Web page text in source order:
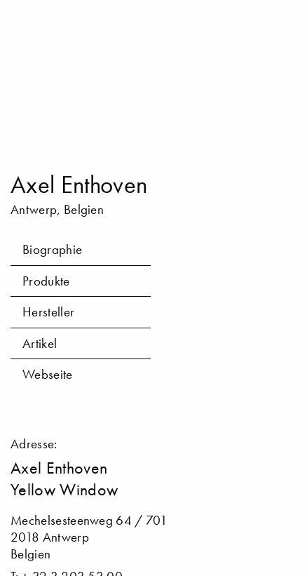
Axel Enthoven
Antwerp, Belgien
Biographie
Produkte
Hersteller
Artikel
Webseite
Adresse:
Axel Enthoven
Yellow Window
Mechelsesteenweg 64 / 701
2018 Antwerp
Belgien